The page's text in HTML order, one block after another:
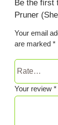
Be the first
Pruner
Your email
are marked *
Your review *